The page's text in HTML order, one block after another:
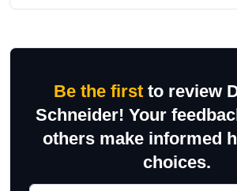
Be the firstto review
Schneider! Your
others make informed
choices.